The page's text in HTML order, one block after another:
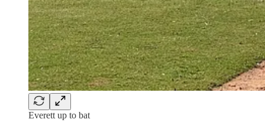
Everett up to bat